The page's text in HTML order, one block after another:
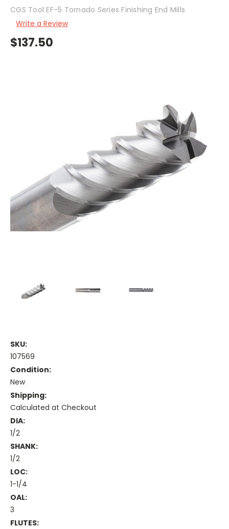
CGS Tool EF-5 Tornado Series Finishing End Mills
Write a Review
$137.50
SKU:
107569
Condition:
New
Shipping:
Calculated at Checkout
DIA:
1/2
SHANK:
1/2
LOC:
1-1/4
OAL:
3
FLUTES: